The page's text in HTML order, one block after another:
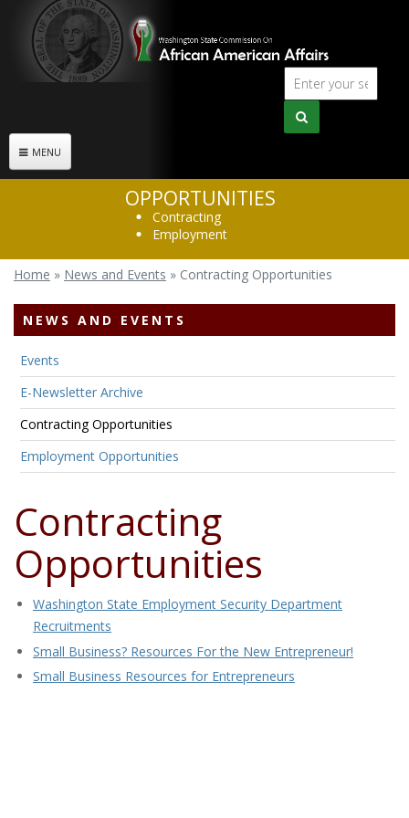
Skip to main content
Search
MENU
OPPORTUNITIES
Contracting
Employment
You are here
Home » News and Events » Contracting Opportunities
NEWS AND EVENTS
Events
E-Newsletter Archive
Contracting Opportunities
Employment Opportunities
Contracting
Opportunities
Washington State Employment Security Department
Recruitments
Small Business? Resources For the New Entrepreneur!
Small Business Resources for Entrepreneurs